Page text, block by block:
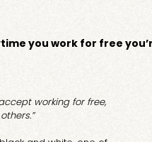
you work for free
working for free,